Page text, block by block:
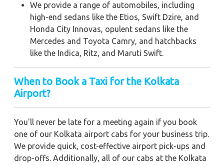
We provide a range of automobiles, including
high-end sedans like the Etios, Swift Dzire, and
Honda City Innovas, opulent sedans like the
Mercedes and Toyota Camry, and hatchbacks
like the Indica, Ritz, and Maruti Swift.
When to Book a Taxi for the Kolkata
Airport?
You'll never be late for a meeting again if you book
one of our Kolkata airport cabs for your business trip.
We provide quick, cost-effective airport pick-ups and
drop-offs. Additionally, all of our cabs at the Kolkata